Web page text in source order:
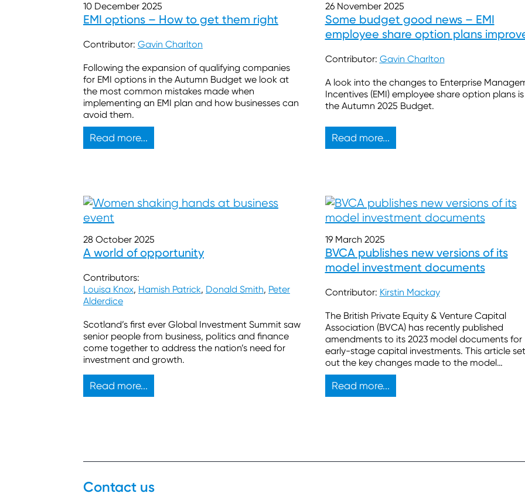
10 December 2025
EMI options – How to get them right
Contributor: Gavin Charlton
Following the expansion of qualifying companies
for EMI options in the Autumn Budget we look at
the most common mistakes made when
implementing an EMI plan and how businesses can
avoid them.
Read more...
26 November 2025
Some budget good news – EMI
employee share option plans
Contributor: Gavin Charlton
A look into the changes to Enterprise
Incentives (EMI) employee share option plans
the Autumn 2025 Budget.
Read more...
28 October 2025
A world of opportunity
Contributors:
Louisa Knox, Hamish Patrick, Donald Smith, Peter
Alderdice
Scotland’s first ever Global Investment Summit saw
senior people from business, politics and finance
come together to address the nation’s need for
investment and growth.
Read more...
19 March 2025
BVCA publishes new versions of its
model investment documents
Contributor: Kirstin Mackay
The British Private Equity & Venture Capital
Association (BVCA) has recently published
amendments to its 2023 model documents for
early-stage capital investments. This article
out the key changes made to the model
documents, the rationale behind some of
changes and the effect they may have on
investors and founders.
Read more...
Contact us